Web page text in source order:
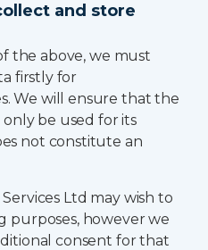
and store
the above, we must
firstly for
We will ensure that the
be used for its
not constitute an
Ltd may wish to
purposes, however we
consent for that